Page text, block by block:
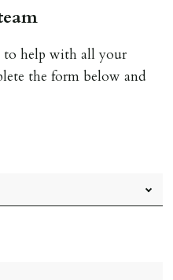
to help with all your
the form below and